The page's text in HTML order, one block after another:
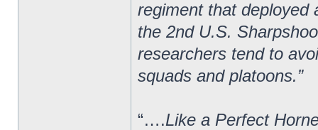
regiment that deployed
the 2nd U.S.
researchers tend to
squads and platoons.”
“….Like a Perfect